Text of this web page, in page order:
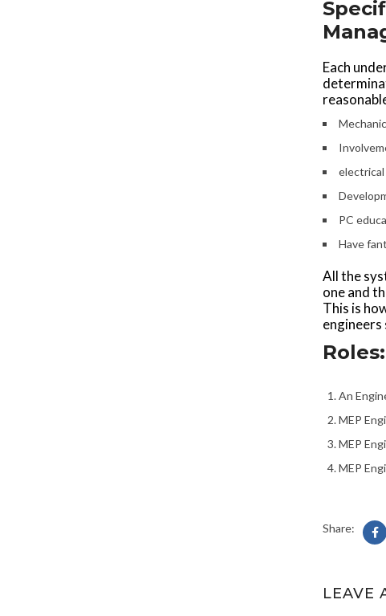
Each
electrical
PC
Have
All the
one and
This is
Roles:
An
MEP
MEP
MEP
Share:
LEAVE